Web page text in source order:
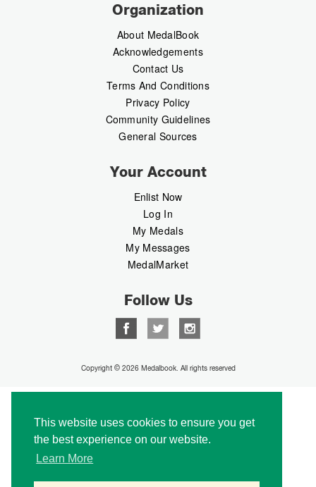
This website uses cookies to ensure you get
the best experience on our website.
Learn More
Organization
About MedalBook
Acknowledgements
Contact Us
Terms And Conditions
Privacy Policy
Community Guidelines
General Sources
Your Account
Enlist Now
Log In
My Medals
My Messages
MedalMarket
Follow Us
Copyright © 2026 Medalbook. All rights reserved